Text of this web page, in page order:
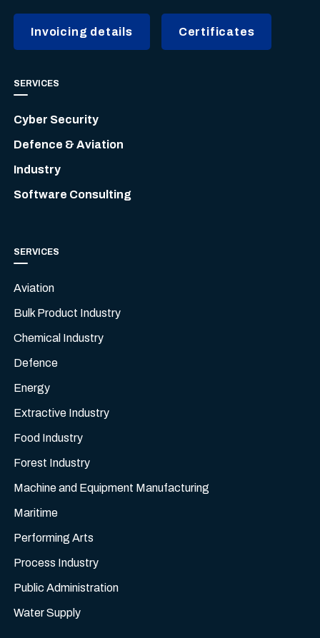
Invoicing details Certificates
SERVICES
Cyber Security
Defence & Aviation
Industry
Software Consulting
SERVICES
Aviation
Bulk Product Industry
Chemical Industry
Defence
Energy
Extractive Industry
Food Industry
Forest Industry
Machine and Equipment Manufacturing
Maritime
Performing Arts
Process Industry
Public Administration
Water Supply